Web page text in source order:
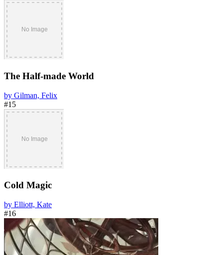
The Half-made World
by Gilman, Felix
#15
Cold Magic
by Elliott, Kate
#16